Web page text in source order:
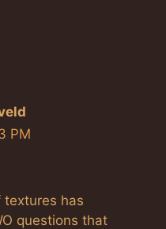
PM
textures has
questions that